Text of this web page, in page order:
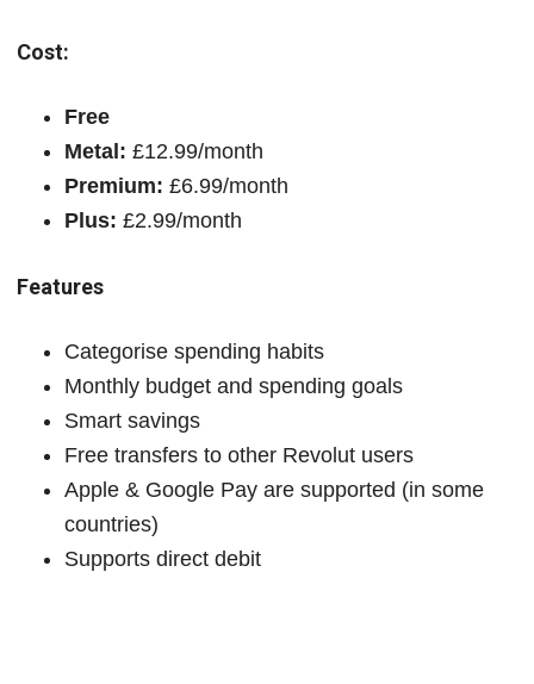
Cost:
Free
Metal: £12.99/month
Premium: £6.99/month
Plus: £2.99/month
Features
Categorise spending habits
Monthly budget and spending goals
Smart savings
Free transfers to other Revolut users
Apple & Google Pay are supported (in some
countries)
Supports direct debit